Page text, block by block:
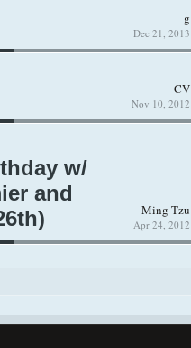
g
Dec 21, 2013
CV
Nov 10, 2012
w/
and
Ming-Tzu
Apr 24, 2012